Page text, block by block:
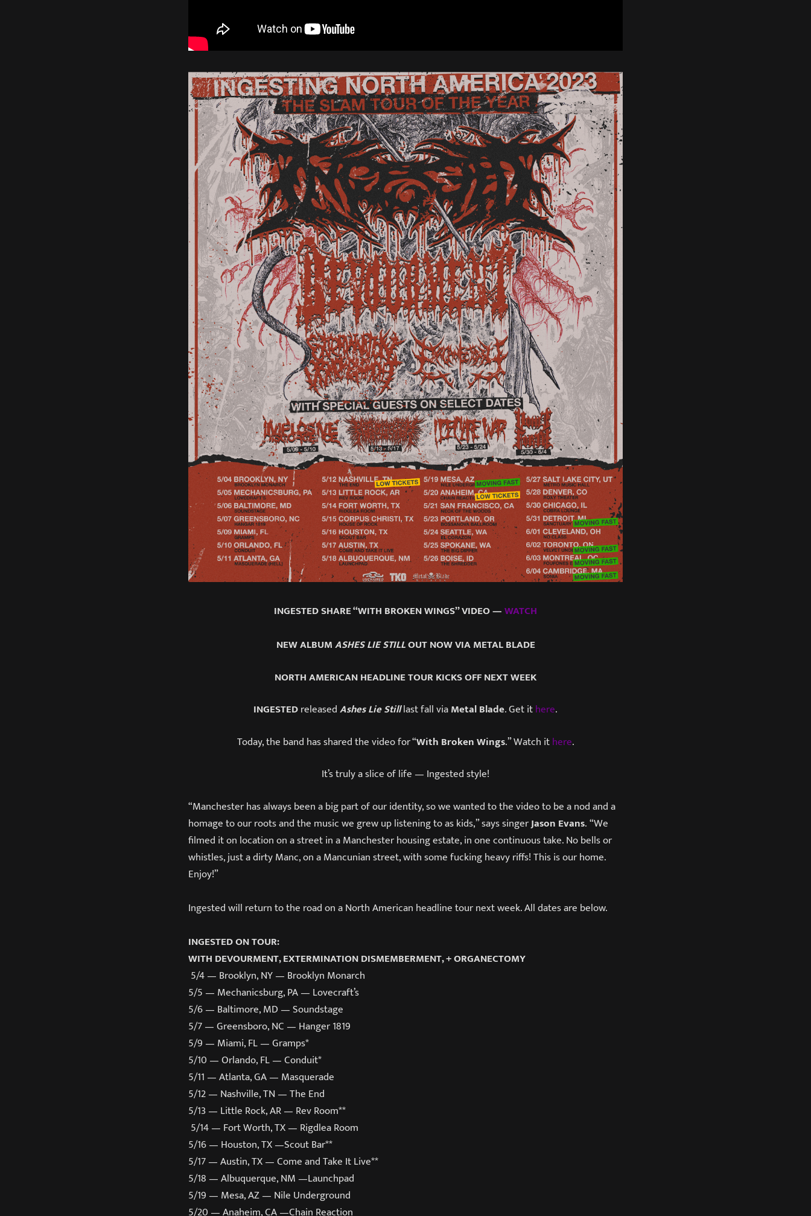
INGESTED SHARE “WITH BROKEN WINGS” VIDEO —WATCH
NEW ALBUMASHES LIE STILLOUT NOW VIA METAL BLADE
NORTH AMERICAN HEADLINE TOUR KICKS OFF NEXT WEEK
INGESTEDreleasedAshes Lie Stilllast fall viaMetal Blade. Get ithere.
Today, the band has shared the video for “With Broken Wings.” Watch ithere.
It’s truly a slice of life — Ingested style!
“Manchester has always been a big part of our identity, so we wanted to the video to be a nod and a
homage to our roots and the music we grew up listening to as kids,” says singerJason Evans. “We
filmed it on location on a street in a Manchester housing estate, in one continuous take. No bells or
whistles, just a dirty Manc, on a Mancunian street, with some fucking heavy riffs! This is our home.
Enjoy!”
Ingested will return to the road on a North American headline tour next week. All dates are below.
INGESTED ON TOUR:
WITH DEVOURMENT, EXTERMINATION DISMEMBERMENT, + ORGANECTOMY
5/4 — Brooklyn, NY — Brooklyn Monarch
5/5 — Mechanicsburg, PA — Lovecraft’s
5/6 — Baltimore, MD — Soundstage
5/7 — Greensboro, NC — Hanger 1819
5/9 — Miami, FL — Gramps*
5/10 — Orlando, FL — Conduit*
5/11 — Atlanta, GA — Masquerade
5/12 — Nashville, TN — The End
5/13 ­— Little Rock, AR — Rev Room**
5/14 — Fort Worth, TX — Rigdlea Room
5/16 — Houston, TX —Scout Bar**
5/17 — Austin, TX — Come and Take It Live**
5/18 — Albuquerque, NM —Launchpad
5/19 — Mesa, AZ — Nile Underground
5/20 — Anaheim, CA —Chain Reaction